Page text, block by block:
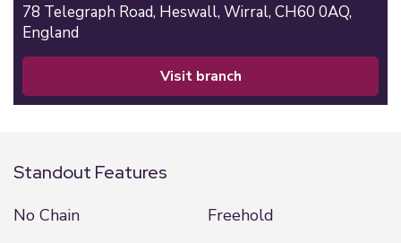
78 Telegraph Road, Heswall, Wirral, CH60 0AQ,
England
visit branch
Standout Features
No Chain
Freehold